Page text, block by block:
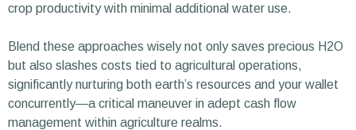
crop productivity with minimal additional water use.
Blend these approaches wisely not only saves precious H2O
but also slashes costs tied to agricultural operations,
significantly nurturing both earth’s resources and your wallet
concurrently—a critical maneuver in adept cash flow
management within agriculture realms.